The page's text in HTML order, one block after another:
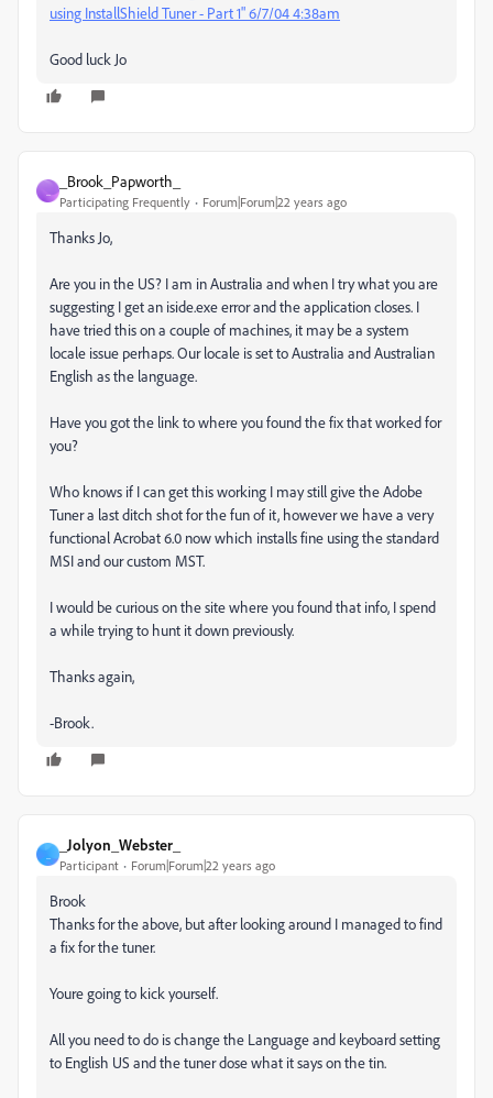
using InstallShield Tuner - Part 1" 6/7/04 4:38am
Good luck Jo
_Brook_Papworth_
Participating Frequently Forum|Forum|22 years ago
Thanks Jo,
Are you in the US? I am in Australia and when I try what you are
suggesting I get an iside.exe error and the application closes. I
have tried this on a couple of machines, it may be a system
locale issue perhaps. Our locale is set to Australia and Australian
English as the language.
Have you got the link to where you found the fix that worked for
you?
Who knows if I can get this working I may still give the Adobe
Tuner a last ditch shot for the fun of it, however we have a very
functional Acrobat 6.0 now which installs fine using the standard
MSI and our custom MST.
I would be curious on the site where you found that info, I spend
a while trying to hunt it down previously.
Thanks again,
-Brook.
_Jolyon_Webster_
Participant Forum|Forum|22 years ago
Brook
Thanks for the above, but after looking around I managed to find
a fix for the tuner.
Youre going to kick yourself.
All you need to do is change the Language and keyboard setting
to English US and the tuner dose what it says on the tin.